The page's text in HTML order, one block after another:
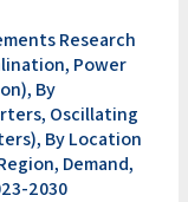
Research
Power
By
Oscillating
By Location
Demand,
2030